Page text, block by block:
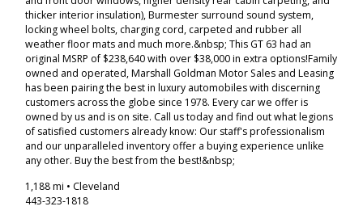
thicker interior insulation), Burmester surround sound system,
locking wheel bolts, charging cord, carpeted and rubber all
weather floor mats and much more.&nbsp; This GT 63 had an
original MSRP of $238,640 with over $38,000 in extra options!Family
owned and operated, Marshall Goldman Motor Sales and Leasing
has been pairing the best in luxury automobiles with discerning
customers across the globe since 1978. Every car we offer is
owned by us and is on site. Call us today and find out what legions
of satisfied customers already know: Our staff's professionalism
and our unparalleled inventory offer a buying experience unlike
any other. Buy the best from the best!&nbsp;
1,188 mi • Cleveland
443-323-1818